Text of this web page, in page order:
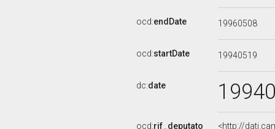
ocd:endDate 19960508
ocd:startDate 19940519
dc:date
ocd:rif_deputato
<http://